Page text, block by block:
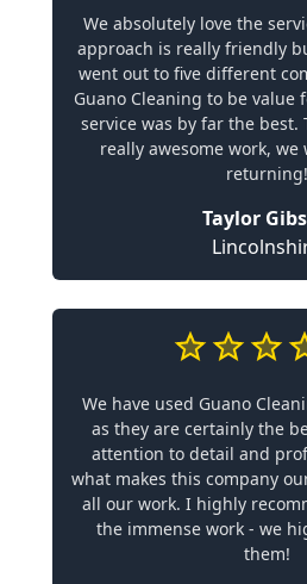
We absolutely love the
approach is really friendly
went out to five different
Guano Cleaning to be value
service was by far the best.
really awesome work,
returning!
Taylor
We have used Guano
as they are certainly the
attention to detail and
what makes this company
all our work. I highly
the immense work - we
them!